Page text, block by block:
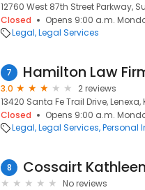
12760 West 87th Street Parkway,
Closed
Opens 9:00 a.m.
Legal Legal Services
7 Hamilton Law
3.0
2 reviews
13420 Santa Fe Trail Drive, Lenexa,
Closed
Opens 9:00 a.m.
Legal Legal Services Personal
8 Cossairt
No reviews